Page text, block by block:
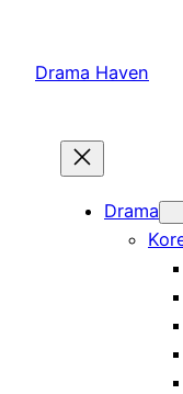
content
Drama Haven
Drama